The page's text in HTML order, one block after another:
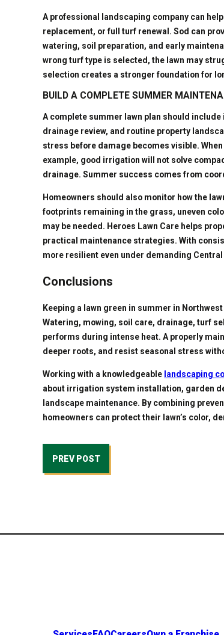
A professional landscaping company can
replacement, or full turf renewal. Sod can
watering, soil preparation, and early
wrong turf type is selected, the lawn may
selection creates a stronger foundation for
BUILD A COMPLETE SUMMER
A complete summer lawn plan should
drainage review, and routine property
stress before damage becomes visible.
example, good irrigation will not solve
drainage. Summer success comes from
Homeowners should also monitor how the
footprints remaining in the grass, uneven
may be needed. Heroes Lawn Care helps
practical maintenance strategies. With
more resilient even under demanding
Conclusions
Keeping a lawn green in summer in
Watering, mowing, soil care, drainage, turf
performs during intense heat. A properly
deeper roots, and resist seasonal stress
Working with a knowledgeable landscaping
about irrigation system installation, garden
landscape maintenance. By combining
homeowners can protect their lawn’s color,
PREV POST